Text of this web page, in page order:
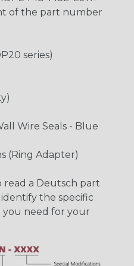
of the part number
series)
Wire Seals - Blue
(Ring Adapter)
a Deutsch part
the specific
need for your